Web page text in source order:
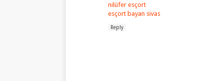
nilüfer esçort
esçort bayan sivas
Reply